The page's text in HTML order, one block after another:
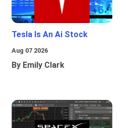
Tesla Is An Ai Stock
Aug 07 2026
By Emily Clark